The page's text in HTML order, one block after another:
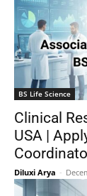
BS Life Science
Clinical
USA |
Diluxi Arya -